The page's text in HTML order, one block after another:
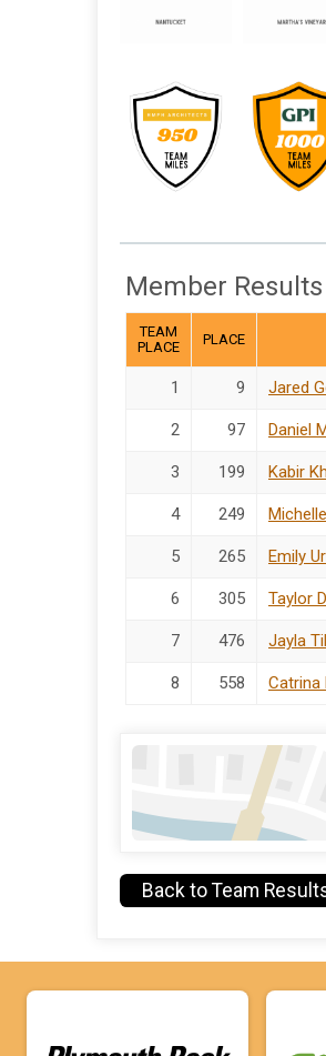
Member Results
TEAM
PLACE
PLACE
1 9 Jared
2 97 Daniel
3 199 Kabir
4 249
5 265 Emily
6 305 Taylor
7 476 Jayla
8 558 Catrina
Back to Team